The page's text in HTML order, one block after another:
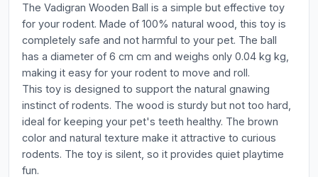
The Vadigran Wooden Ball is a simple but effective toy
for your rodent. Made of 100% natural wood, this toy is
completely safe and not harmful to your pet. The ball
has a diameter of 6 cm cm and weighs only 0.04 kg kg,
making it easy for your rodent to move and roll.
This toy is designed to support the natural gnawing
instinct of rodents. The wood is sturdy but not too hard,
ideal for keeping your pet's teeth healthy. The brown
color and natural texture make it attractive to curious
rodents. The toy is silent, so it provides quiet playtime
fun.